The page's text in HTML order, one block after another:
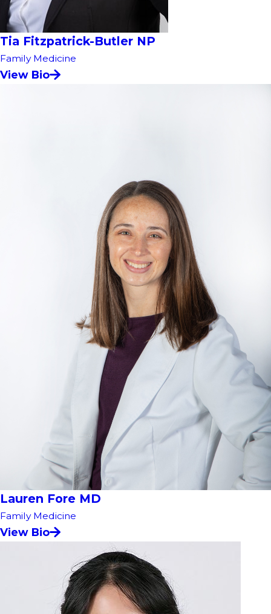
Tia Fitzpatrick-Butler NP
Family Medicine
View Bio
Lauren Fore MD
Family Medicine
View Bio